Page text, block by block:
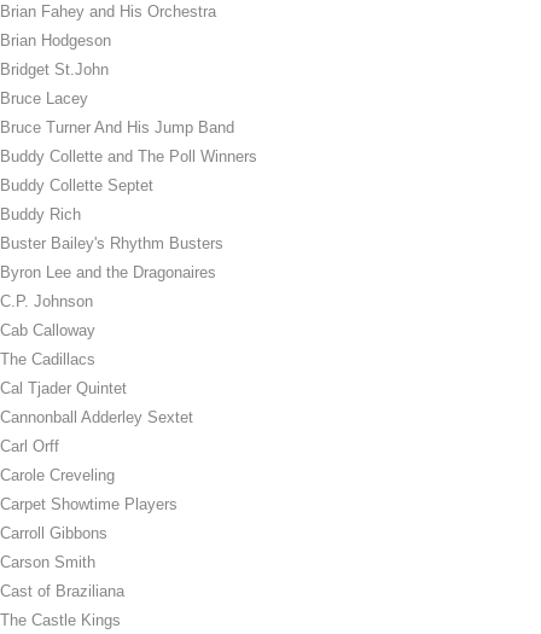
Brian Fahey and His Orchestra
Brian Hodgeson
Bridget St.John
Bruce Lacey
Bruce Turner And His Jump Band
Buddy Collette and The Poll Winners
Buddy Collette Septet
Buddy Rich
Buster Bailey's Rhythm Busters
Byron Lee and the Dragonaires
C.P. Johnson
Cab Calloway
The Cadillacs
Cal Tjader Quintet
Cannonball Adderley Sextet
Carl Orff
Carole Creveling
Carpet Showtime Players
Carroll Gibbons
Carson Smith
Cast of Braziliana
The Castle Kings